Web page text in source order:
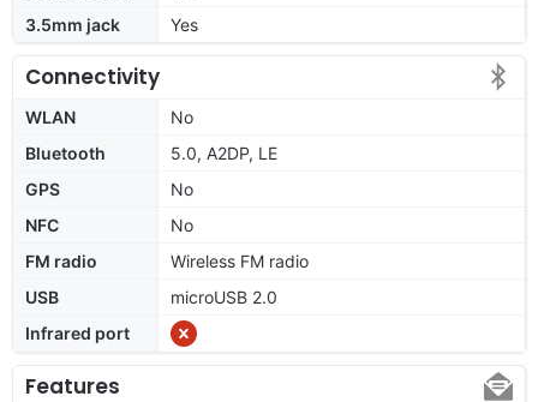
3.5mm jack
Yes
Connectivity
WLAN
No
Bluetooth
5.0, A2DP, LE
GPS
No
NFC
No
FM radio
Wireless FM radio
USB
microUSB 2.0
Infrared port
Features